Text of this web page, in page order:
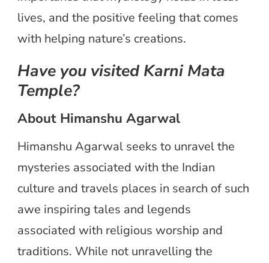
lives, and the positive feeling that comes
with helping nature’s creations.
Have you visited Karni Mata
Temple?
About Himanshu Agarwal
Himanshu Agarwal seeks to unravel the
mysteries associated with the Indian
culture and travels places in search of such
awe inspiring tales and legends
associated with religious worship and
traditions. While not unravelling the